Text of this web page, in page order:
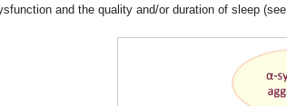
and the quality and/or duration of sleep (see